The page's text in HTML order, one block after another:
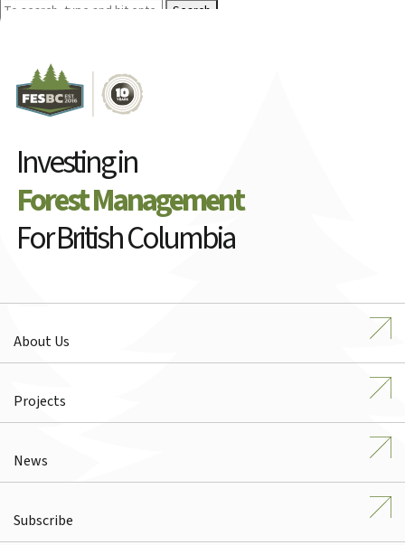
Search
Investing in
Forest Management
For British Columbia
About Us
Projects
News
Subscribe